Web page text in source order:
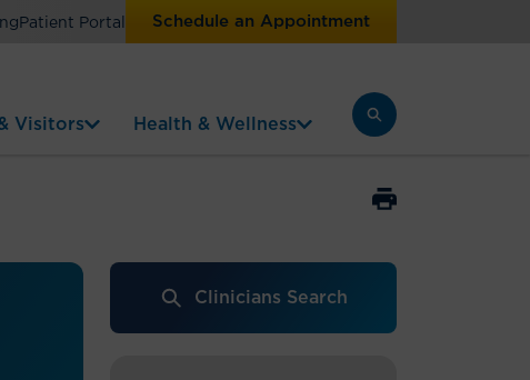
Patient Portal Schedule an Appointment
Visitors Health & Wellness
Clinicians Search